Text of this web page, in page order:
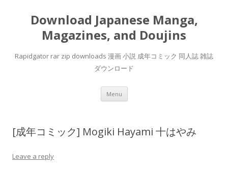
Download Japanese Manga,
Magazines, and Doujins
Rapidgator rar zip downloads 漫画 小説 成年コミック 同人誌 雑誌
ダウンロード
Menu Skip
content
[成年コミック] Mogiki Hayami 十はやみ
Leave a reply